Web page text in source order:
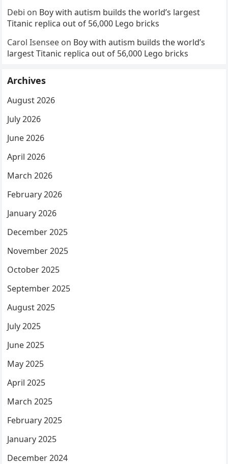
Debi on Boy with autism builds the world’s largest
Titanic replica out of 56,000 Lego bricks
Carol Isensee on Boy with autism builds the world’s
largest Titanic replica out of 56,000 Lego bricks
Archives
August 2026
July 2026
June 2026
April 2026
March 2026
February 2026
January 2026
December 2025
November 2025
October 2025
September 2025
August 2025
July 2025
June 2025
May 2025
April 2025
March 2025
February 2025
January 2025
December 2024